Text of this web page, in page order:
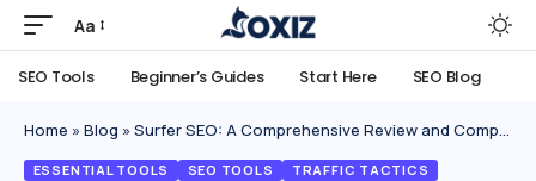
Aa
SEO Tools Beginner’s Guides Start Here SEO Blog
Home » Blog » Surfer SEO: A Comprehensive Review and Comparison
ESSENTIAL TOOLS SEO TOOLS TRAFFIC TACTICS